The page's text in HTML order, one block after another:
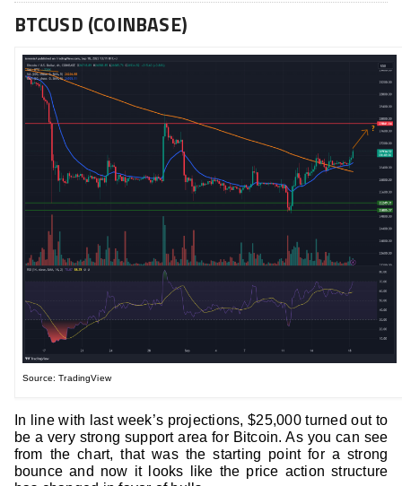
BTCUSD (COINBASE)
Source: TradingView
In line with last week’s projections, $25,000 turned out to
be a very strong support area for Bitcoin. As you can see
from the chart, that was the starting point for a strong
bounce and now it looks like the price action structure